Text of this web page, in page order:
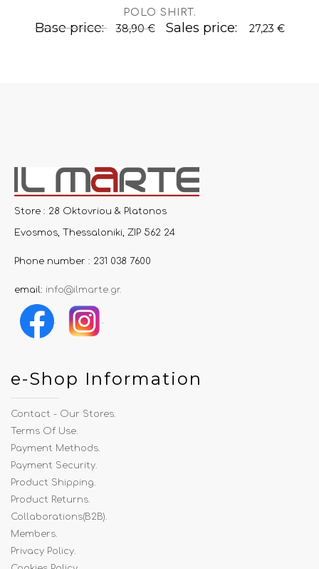
POLO SHIRT .
Base price: 38,90 € Sales price: 27,23 €
Store : 28 Oktovriou & Platonos
Evosmos, Thessaloniki, ZIP 562 24
Phone number : 231 038 7600
email: info@ilmarte.gr.
. .
e-Shop Information
Contact - Our Stores
Terms Of Use
Payment Methods
Payment Security
Product Shipping
Product Returns
Collaborations(B2B)
Members
Privacy Policy